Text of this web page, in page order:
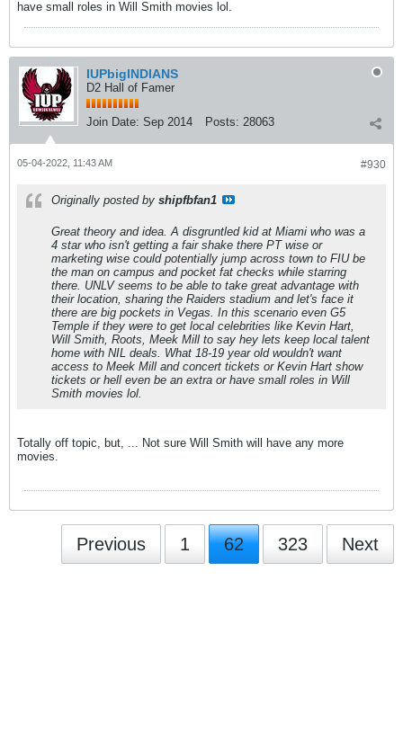
have small roles in Will Smith movies lol.
IUPbigINDIANS
D2 Hall of Famer
Join Date: Sep 2014 Posts: 28063
#930
05-04-2022, 11:43 AM
Originally posted by shipfbfan1
Great theory and idea. A disgruntled kid at Miami who was a
4 star who isn't getting a fair shake there PT wise or
marketing wise could potentially jump across town to FIU be
the man on campus and pocket fat checks while starring
there. UNLV seems to be able to take great advantage with
their location, sharing the Raiders stadium and let's face it
there are big pockets in Vegas. In this scenario even G5
Temple if they were to get local celebrities like Kevin Hart,
Will Smith, Roots, Meek Mill to say hey lets keep local talent
home with NIL deals. What 18-19 year old wouldn't want
access to Meek Mill and concert tickets or Kevin Hart show
tickets or hell even be an extra or have small roles in Will
Smith movies lol.
Totally off topic, but, ... Not sure Will Smith will have any more
movies.
Previous 1 62 323 Next